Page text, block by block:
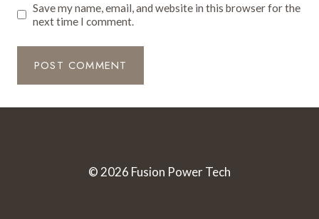
Save my name, email, and website in this browser for the
next time I comment.
© 2026 Fusion Power Tech